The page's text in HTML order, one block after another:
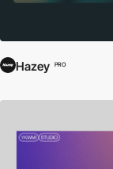
Hazey PRO